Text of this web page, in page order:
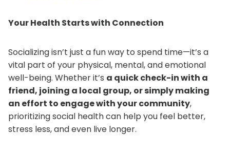
Your Health Starts with Connection
Socializing isn’t just a fun way to spend time—it’s a
vital part of your physical, mental, and emotional
well-being. Whether it’s a quick check-in with a
friend, joining a local group, or simply making
an effort to engage with your community,
prioritizing social health can help you feel better,
stress less, and even live longer.